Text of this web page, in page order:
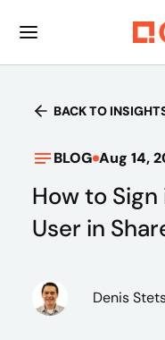
BACK TO
BLOG Aug 14,
How to
User in
Denis